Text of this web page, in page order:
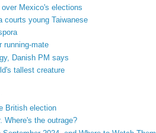
Mexico's elections
courts young Taiwanese
running-mate
Danish PM says
tallest creature
British election
Where's the outrage?